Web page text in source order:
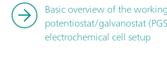
Basic overview of the
potentiostat/galvanostat
electrochemical cell setup